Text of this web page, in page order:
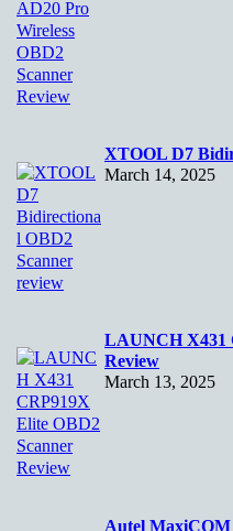
XTOOL D7
March 14, 2025
LAUNCH X431
Review
March 13, 2025
Autel MaxiCOM